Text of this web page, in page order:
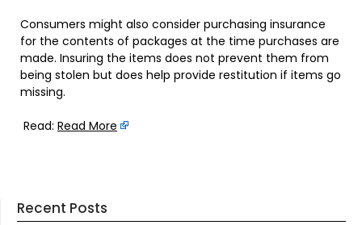
Consumers might also consider purchasing insurance
for the contents of packages at the time purchases are
made. Insuring the items does not prevent them from
being stolen but does help provide restitution if items go
missing.
Read: Read More
Recent Posts